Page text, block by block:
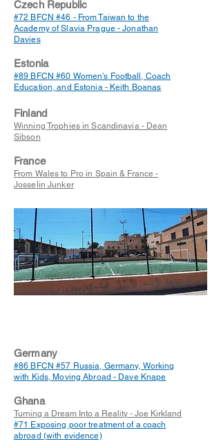
Czech Republic
#72 BFCN #46 - From Taiwan to the
Academy of Slavia Prague - Jonathan
Davies
Estonia
#89 BFCN #60 Women's Football, Coach
Education, and Estonia - Keith Boanas
Finland
Winning Trophies in Scandinavia - Dean
Sibson
France
From Wales to Pro in Spain & France -
Josselin Junker
Germany
#86 BFCN #57 Russia, Germany, Working
with Kids, Moving Abroad - Dave Knape
Ghana
Turning a Dream Into a Reality - Joe Kirkland
#71 Exposing poor treatment of a coach
abroad (with evidence)